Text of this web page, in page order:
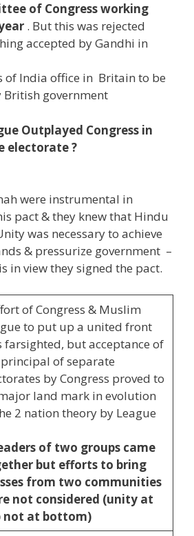
of Congress working
. But this was rejected
accepted by Gandhi in
of India office in Britain to be
British government
Outplayed Congress in
electorate ?
were instrumental in
pact & they knew that Hindu
was necessary to achieve
& pressurize government –
in view they signed the pact.
of Congress & Muslim
to put up a united front
farsighted, but acceptance of
of separate
by Congress proved to
land mark in evolution
2 nation theory by League
of two groups came
but efforts to bring
from two communities
not considered (unity at
not at bottom)